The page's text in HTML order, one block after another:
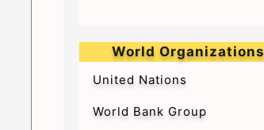
World Organizations
United Nations
World Bank Group